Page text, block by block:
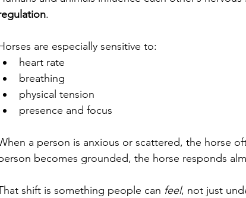
.
are especially sensitive to:
heart rate
breathing
physical tension
presence and focus
a person is anxious or scattered, the horse
becomes grounded, the horse responds
shift is something people can feel, not just